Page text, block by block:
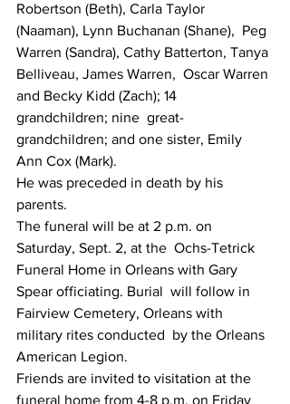
Robertson (Beth), Carla Taylor
(Naaman), Lynn Buchanan (Shane),  Peg
Warren (Sandra), Cathy Batterton, Tanya
Belliveau, James Warren,  Oscar Warren
and Becky Kidd (Zach); 14
grandchildren; nine  great-
grandchildren; and one sister, Emily
Ann Cox (Mark).
He was preceded in death by his
parents.
The funeral will be at 2 p.m. on
Saturday, Sept. 2, at the  Ochs-Tetrick
Funeral Home in Orleans with Gary
Spear officiating. Burial  will follow in
Fairview Cemetery, Orleans with
military rites conducted  by the Orleans
American Legion.
Friends are invited to visitation at the
funeral home from 4-8 p.m. on Friday